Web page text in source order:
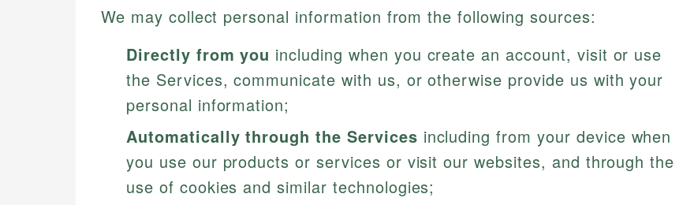
We may collect personal information from the following sources:
Directly from you including when you create an account, visit or use
the Services, communicate with us, or otherwise provide us with your
personal information;
Automatically through the Services including from your device when
you use our products or services or visit our websites, and through the
use of cookies and similar technologies;